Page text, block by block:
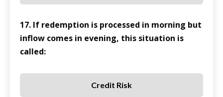
17. If redemption is processed in morning but
inflow comes in evening, this situation is
called:
Credit Risk